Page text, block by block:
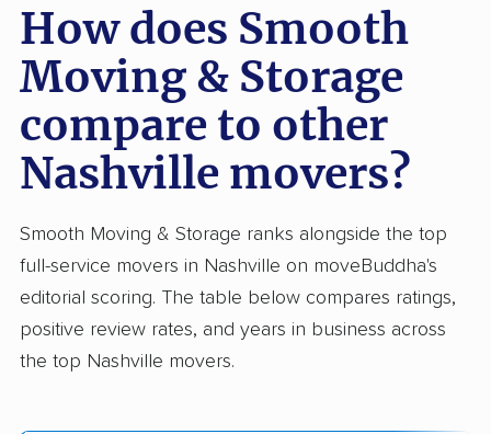
How does Smooth
Moving & Storage
compare to other
Nashville movers?
Smooth Moving & Storage ranks alongside the top
full-service movers in Nashville on moveBuddha's
editorial scoring. The table below compares ratings,
positive review rates, and years in business across
the top Nashville movers.